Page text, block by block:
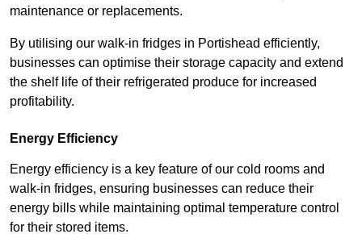
maintenance or replacements.
By utilising our walk-in fridges in Portishead efficiently,
businesses can optimise their storage capacity and extend
the shelf life of their refrigerated produce for increased
profitability.
Energy Efficiency
Energy efficiency is a key feature of our cold rooms and
walk-in fridges, ensuring businesses can reduce their
energy bills while maintaining optimal temperature control
for their stored items.